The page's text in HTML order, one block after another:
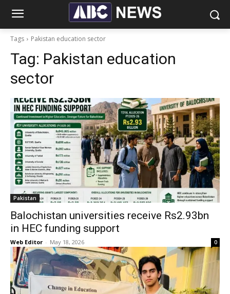
Tags Pakistan education sector
Tag: Pakistan education
sector
Pakistan
Balochistan universities receive Rs2.93bn
in HEC funding support
Web Editor - May 18, 2026 0